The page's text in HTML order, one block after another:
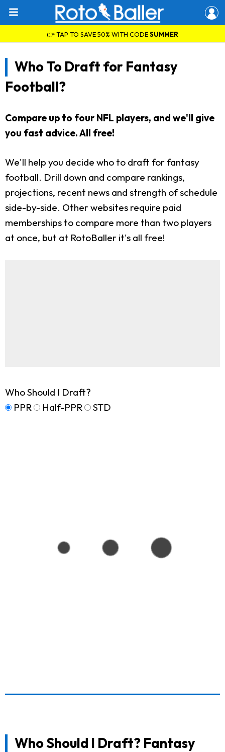
👉 TAP TO SAVE 50% WITH CODESUMMER
Who To Draft for Fantasy
Football?
Compare up to four NFL players, and we'll give
you fast advice. All free!
We'll help you decide who to draft for fantasy
football. Drill down and compare rankings,
projections, recent news and strength of schedule
side-by-side. Other websites require paid
memberships to compare more than two players
at once, but at RotoBaller it's all free!
Who Should I Draft?
PPR
Half-PPR STD
Who Should I Draft? Fantasy